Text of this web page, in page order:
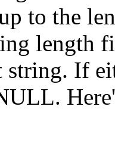
to the
length
string. If